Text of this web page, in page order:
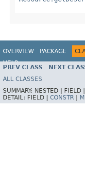
OVERVIEW PACKAGE
HELP
PREV CLASS NEXT
ALL CLASSES
SUMMARY: NESTED | FIELD |
DETAIL: FIELD | CONSTR